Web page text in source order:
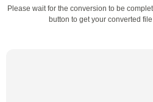
Please wait for the conversion to be
button to get your converted